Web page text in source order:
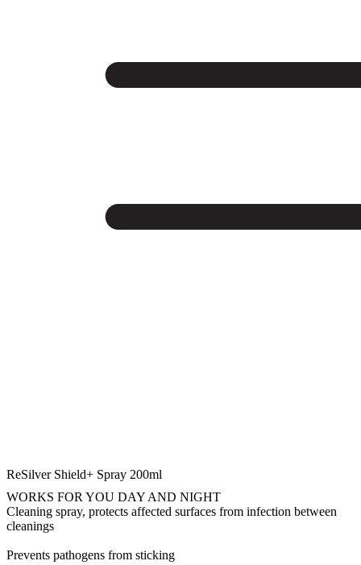
ReSilver Shield+ Spray 200ml
WORKS FOR YOU DAY AND NIGHT
Cleaning spray, protects affected surfaces from infection between
cleanings
Prevents pathogens from sticking